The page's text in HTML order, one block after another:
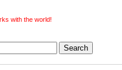
with the world!